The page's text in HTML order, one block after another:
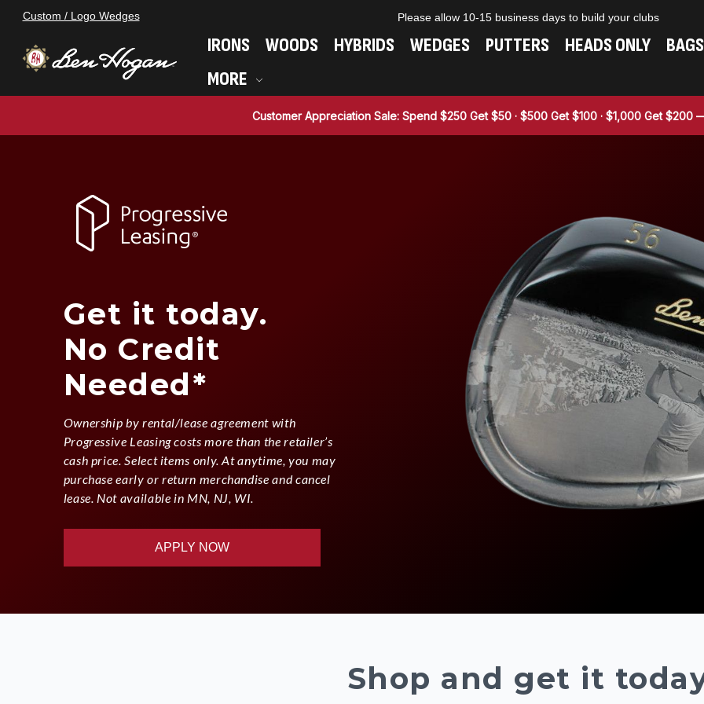
Custom / Logo Wedges Please allow 10-15 business days to build your clubs
IRONS WOODS HYBRIDS WEDGES PUTTERS HEADS ONLY
BAGS
MORE
Customer Appreciation Sale: Spend $250 Get $50 · $500 Get $100 · $1,000 Get $200
Get it today.
No Credit
Needed*
Ownership by rental/lease agreement with
Progressive Leasing costs more than the retailer’s
cash price. Select items only. At anytime, you may
purchase early or return merchandise and cancel
lease. Not available in MN, NJ, WI.
APPLY NOW
Shop and get it